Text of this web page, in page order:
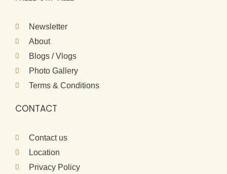
Newsletter
About
Blogs / Vlogs
Photo Gallery
Terms & Conditions
CONTACT
Contact us
Location
Privacy Policy